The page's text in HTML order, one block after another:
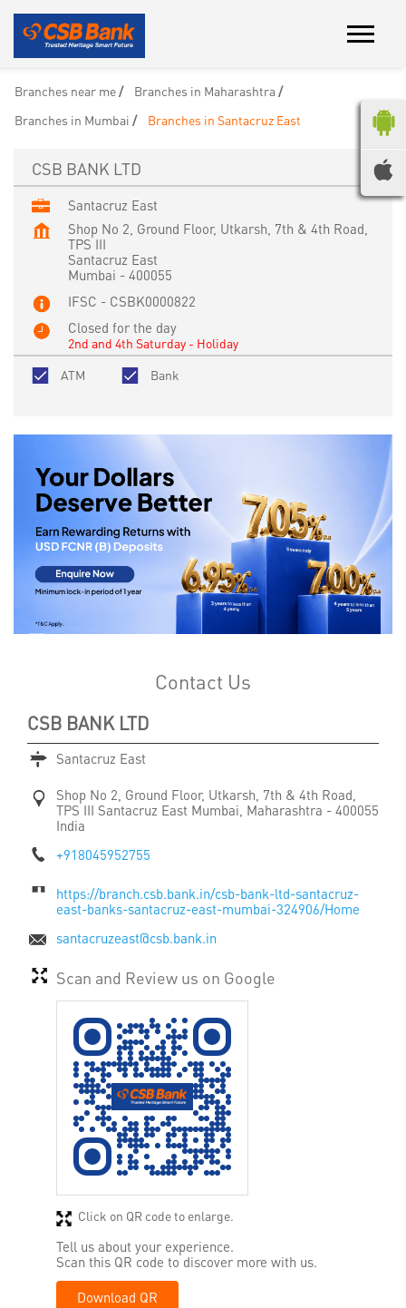
Branches near me
Branches in Maharashtra
Branches in Mumbai
Branches in Santacruz East
CSB BANK LTD
Santacruz East
Shop No 2, Ground Floor, Utkarsh, 7th & 4th Road,
TPS III
Santacruz East
Mumbai - 400055
IFSC - CSBK0000822
Closed for the day
2nd and 4th Saturday - Holiday
ATM
Bank
Contact Us
CSB BANK LTD
Santacruz East
Shop No 2, Ground Floor, Utkarsh, 7th & 4th Road,
TPS III Santacruz East Mumbai, Maharashtra - 400055
India
+918045952755
https://branch.csb.bank.in/csb-bank-ltd-santacruz-
east-banks-santacruz-east-mumbai-324906/Home
santacruzeast@csb.bank.in
Scan and Review us on Google
Tell us about your experience.
Scan this QR code to discover more with us.
Download QR
Click on QR code to enlarge.